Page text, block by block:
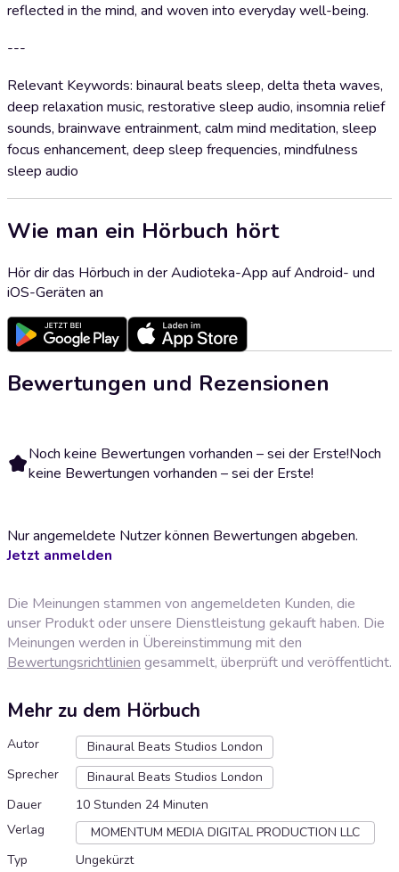
reflected in the mind, and woven into everyday well-being.
---
Relevant Keywords: binaural beats sleep, delta theta waves,
deep relaxation music, restorative sleep audio, insomnia relief
sounds, brainwave entrainment, calm mind meditation, sleep
focus enhancement, deep sleep frequencies, mindfulness
sleep audio
Wie man ein Hörbuch hört
Hör dir das Hörbuch in der Audioteka-App auf Android- und
iOS-Geräten an
Bewertungen und Rezensionen
Noch keine Bewertungen vorhanden – sei der Erste!Noch
keine Bewertungen vorhanden – sei der Erste!
Nur angemeldete Nutzer können Bewertungen abgeben.
Jetzt anmelden
Die Meinungen stammen von angemeldeten Kunden, die
unser Produkt oder unsere Dienstleistung gekauft haben. Die
Meinungen werden in Übereinstimmung mit den
Bewertungsrichtlinien gesammelt, überprüft und veröffentlicht.
Mehr zu dem Hörbuch
Autor
Binaural Beats Studios London
Sprecher
Binaural Beats Studios London
Dauer
10 Stunden 24 Minuten
Verlag
MOMENTUM MEDIA DIGITAL PRODUCTION LLC
Typ
Ungekürzt